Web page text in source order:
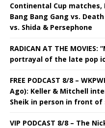
Continental Cup matches,
Bang Bang Gang vs.
vs. Shida & Persephone
RADICAN AT THE
portrayal of the late pop
FREE PODCAST 8/8 –
Ago): Keller & Mitchell
Sheik in person in front of
VIP PODCAST 8/8 – The